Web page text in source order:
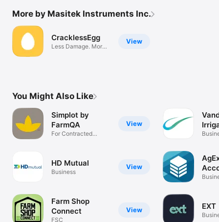
More by Masitek Instruments Inc.
View
CracklessEgg
Less Damage. More
You Might Also Like
View
Simplot by
FarmQA
For Contracted
View
HD Mutual
Business
View
Farm Shop
Connect
FSC
EXT